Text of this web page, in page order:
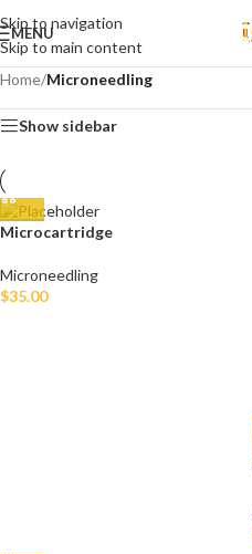
Skip to navigation
Skip to main content
MENU
Home/Microneedling
Show sidebar
Microcartridge
Microneedling
$35.00